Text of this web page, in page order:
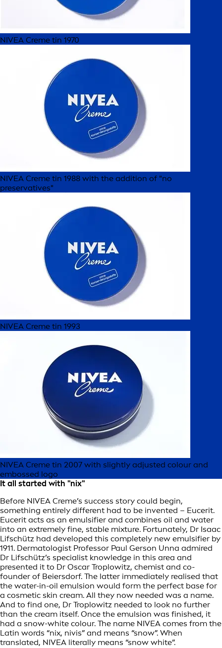
NIVEA Creme tin 1970
NIVEA Creme tin 1988 with the addition of "no
preservatives"
NIVEA Creme tin 1993
NIVEA Creme tin 2007 with slightly adjusted colour and
embossed logo
It all started with "nix"
Before NIVEA Creme’s success story could begin,
something entirely different had to be invented – Eucerit.
Eucerit acts as an emulsifier and combines oil and water
into an extremely fine, stable mixture. Fortunately, Dr Isaac
Lifschütz had developed this completely new emulsifier by
1911. Dermatologist Professor Paul Gerson Unna admired
Dr Lifschütz’s specialist knowledge in this area and
presented it to Dr Oscar Troplowitz, chemist and co-
founder of Beiersdorf. The latter immediately realised that
the water-in-oil emulsion would form the perfect base for
a cosmetic skin cream. All they now needed was a name.
And to find one, Dr Troplowitz needed to look no further
than the cream itself. Once the emulsion was finished, it
had a snow-white colour. The name NIVEA comes from the
Latin words “nix, nivis” and means “snow”. When
translated, NIVEA literally means “snow white”.